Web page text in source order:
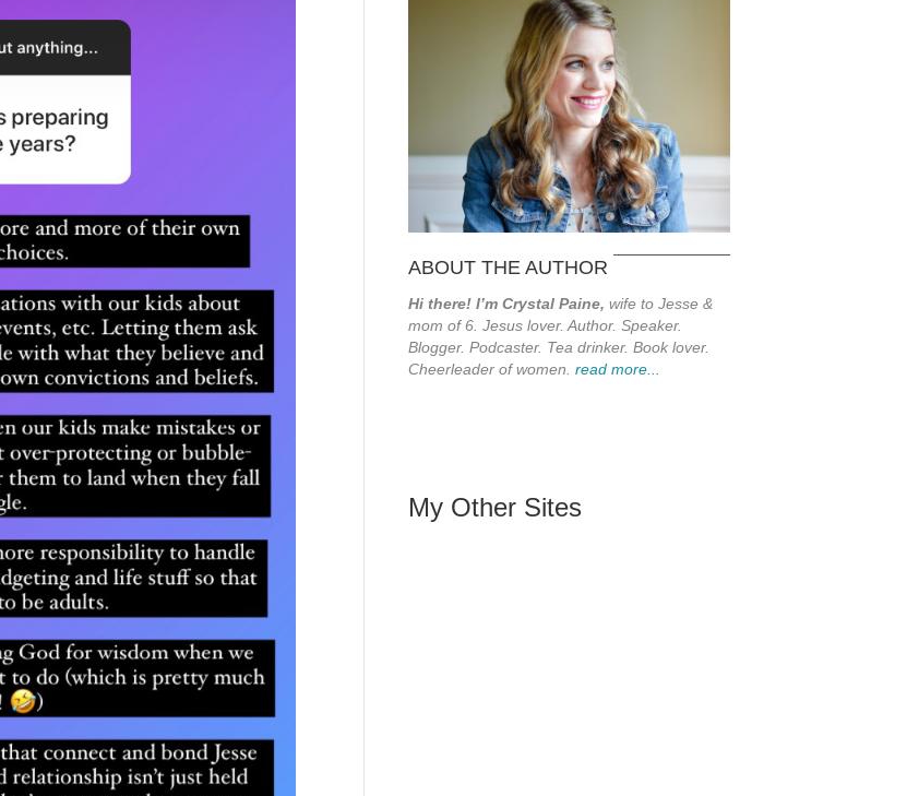
ABOUT THE AUTHOR
Hi there! I’m Crystal Paine, wife to Jesse &
mom of 6. Jesus lover. Author. Speaker.
Blogger. Podcaster. Tea drinker. Book lover.
Cheerleader of women. read more...
My Other Sites